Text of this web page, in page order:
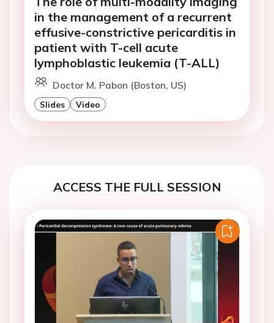
in the management of a recurrent
effusive-constrictive pericarditis in
patient with T-cell acute
lymphoblastic leukemia (T-ALL)
Doctor M. Pabon (Boston, US)
Slides Video
ACCESS THE FULL SESSION